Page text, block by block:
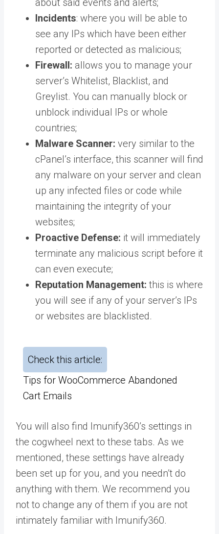
about said events and alerts;
Incidents: where you will be able to
see any IPs which have been either
reported or detected as malicious;
Firewall: allows you to manage your
server’s Whitelist, Blacklist, and
Greylist. You can manually block or
unblock individual IPs or whole
countries;
Malware Scanner: very similar to the
cPanel’s interface, this scanner will find
any malware on your server and clean
up any infected files or code while
maintaining the integrity of your
websites;
Proactive Defense: it will immediately
terminate any malicious script before it
can even execute;
Reputation Management: this is where
you will see if any of your server’s IPs
or websites are blacklisted.
Check this article:
Tips for WooCommerce Abandoned
Cart Emails
You will also find Imunify360’s settings in
the cogwheel next to these tabs. As we
mentioned, these settings have already
been set up for you, and you needn’t do
anything with them. We recommend you
not to change any of them if you are not
intimately familiar with Imunify360.